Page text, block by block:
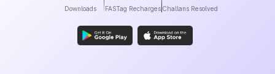
Downloads FASTag Recharges Challans Resolved